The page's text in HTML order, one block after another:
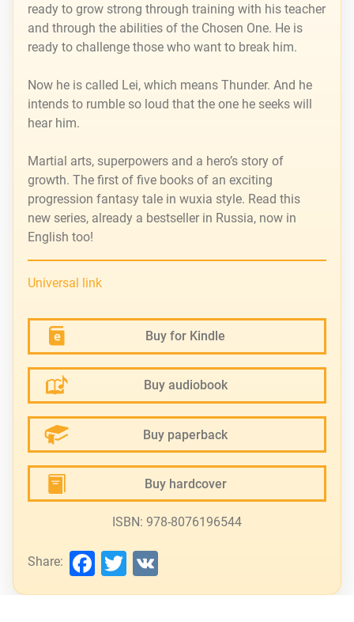
ready to grow strong through training with his teacher
and through the abilities of the Chosen One. He is
ready to challenge those who want to break him.
Now he is called Lei, which means Thunder. And he
intends to rumble so loud that the one he seeks will
hear him.
Martial arts, superpowers and a hero’s story of
growth. The first of five books of an exciting
progression fantasy tale in wuxia style. Read this
new series, already a bestseller in Russia, now in
English too!
Universal link
Buy for Kindle
Buy audiobook
Buy paperback
Buy hardcover
ISBN: 978-8076196544
Share: Facebook
Twitter